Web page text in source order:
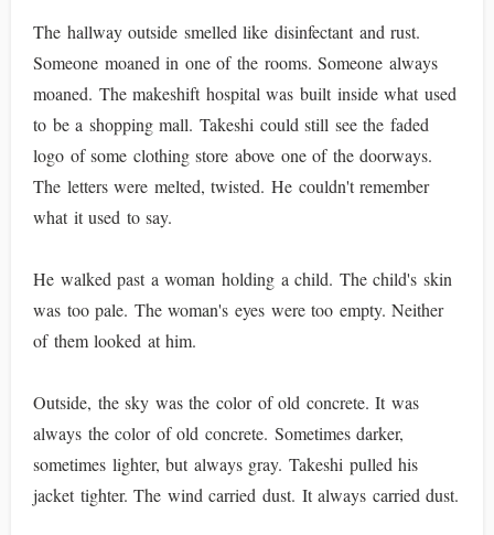
The hallway outside smelled like disinfectant and rust.
Someone moaned in one of the rooms. Someone always
moaned. The makeshift hospital was built inside what used
to be a shopping mall. Takeshi could still see the faded
logo of some clothing store above one of the doorways.
The letters were melted, twisted. He couldn't remember
what it used to say.
He walked past a woman holding a child. The child's skin
was too pale. The woman's eyes were too empty. Neither
of them looked at him.
Outside, the sky was the color of old concrete. It was
always the color of old concrete. Sometimes darker,
sometimes lighter, but always gray. Takeshi pulled his
jacket tighter. The wind carried dust. It always carried dust.